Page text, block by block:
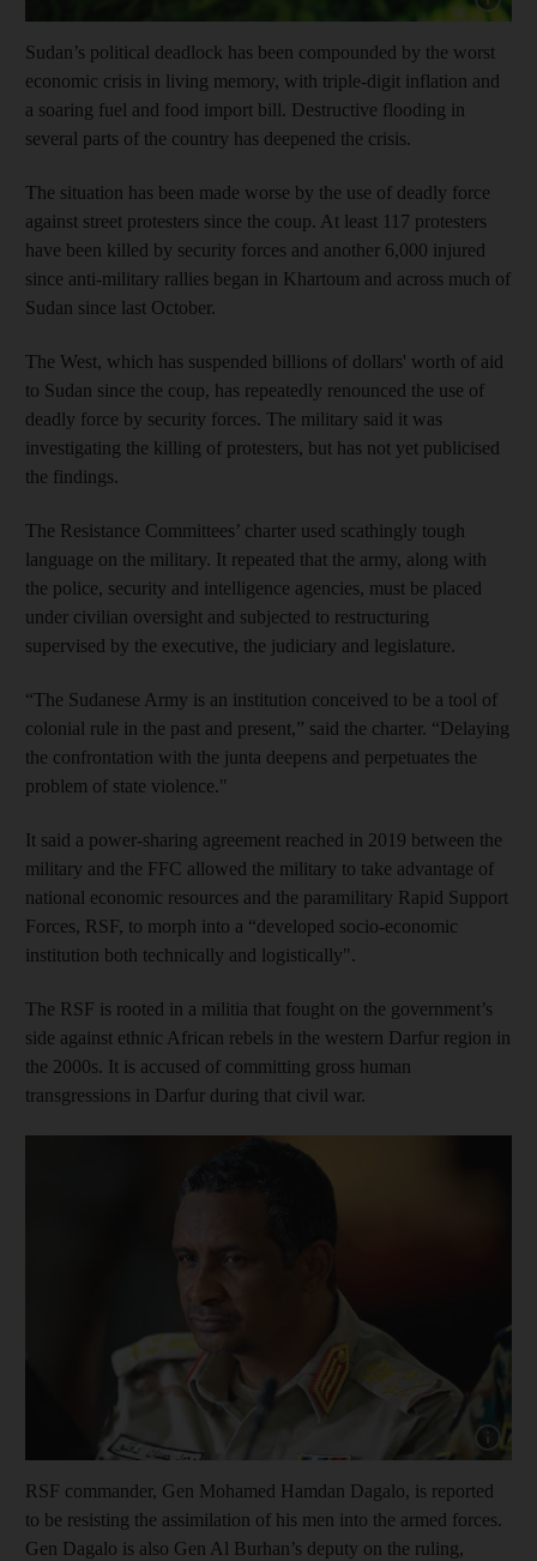
Sudan’s political deadlock has been compounded by the worst
economic crisis in living memory, with triple-digit inflation and
a soaring fuel and food import bill. Destructive flooding in
several parts of the country has deepened the crisis.
The situation has been made worse by the use of deadly force
against street protesters since the coup. At least 117 protesters
have been killed by security forces and another 6,000 injured
since anti-military rallies began in Khartoum and across much of
Sudan since last October.
The West, which has suspended billions of dollars' worth of aid
to Sudan since the coup, has repeatedly renounced the use of
deadly force by security forces. The military said it was
investigating the killing of protesters, but has not yet publicised
the findings.
The Resistance Committees’ charter used scathingly tough
language on the military. It repeated that the army, along with
the police, security and intelligence agencies, must be placed
under civilian oversight and subjected to restructuring
supervised by the executive, the judiciary and legislature.
“The Sudanese Army is an institution conceived to be a tool of
colonial rule in the past and present,” said the charter. “Delaying
the confrontation with the junta deepens and perpetuates the
problem of state violence."
It said a power-sharing agreement reached in 2019 between the
military and the FFC allowed the military to take advantage of
national economic resources and the paramilitary Rapid Support
Forces, RSF, to morph into a “developed socio-economic
institution both technically and logistically".
The RSF is rooted in a militia that fought on the government’s
side against ethnic African rebels in the western Darfur region in
the 2000s. It is accused of committing gross human
transgressions in Darfur during that civil war.
Show
RSF commander, Gen Mohamed Hamdan Dagalo, is reported
to be resisting the assimilation of his men into the armed forces.
Gen Dagalo is also Gen Al Burhan’s deputy on the ruling,